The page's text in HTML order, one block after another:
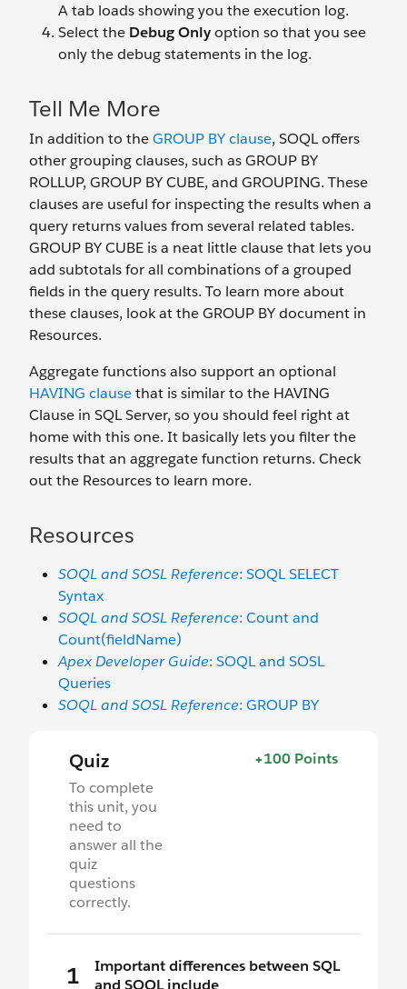
A tab loads showing you the execution log.
Select the Debug Onlyoption so that you see
only the debug statements in the log.
Tell Me More
In addition to theGROUP BY clause, SOQL offers
other grouping clauses, such as GROUP BY
ROLLUP, GROUP BY CUBE, and GROUPING. These
clauses are useful for inspecting the results when a
query returns values from several related tables.
GROUP BY CUBE is a neat little clause that lets you
add subtotals for all combinations of a grouped
fields in the query results. To learn more about
these clauses, look at the GROUP BY document in
Resources.
Aggregate functions also support an optional
HAVING clausethat is similar to the HAVING
Clause in SQL Server, so you should feel right at
home with this one. It basically lets you filter the
results that an aggregate function returns. Check
out the Resources to learn more.
Resources
SOQL and SOSL Reference: SOQL SELECT
Syntax
SOQL and SOSL Reference: Count and
Count(fieldName)
Apex Developer Guide: SOQL and SOSL
Queries
SOQL and SOSL Reference: GROUP BY